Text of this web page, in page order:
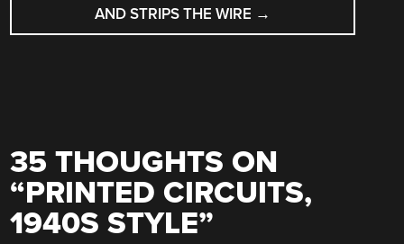
AND STRIPS THE WIRE →
35 THOUGHTS ON
“PRINTED CIRCUITS,
1940S STYLE”